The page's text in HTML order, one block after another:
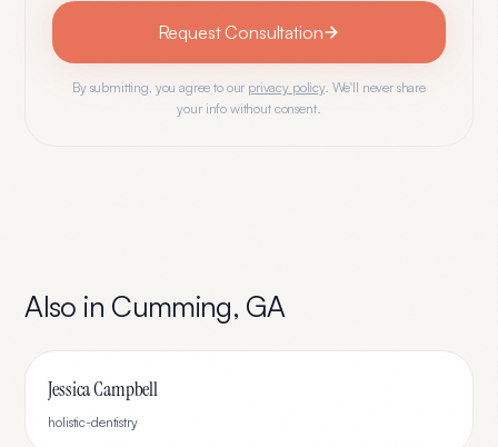
Request Consultation
By submitting, you agree to our privacy policy. We'll never share
your info without consent.
Also in Cumming, GA
Jessica Campbell
holistic-dentistry